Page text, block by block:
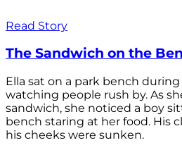
Read Story
The Sandwich on the
Ella sat on a park bench
watching people rush by. As
sandwich, she noticed a boy
bench staring at her food. His
his cheeks were sunken.